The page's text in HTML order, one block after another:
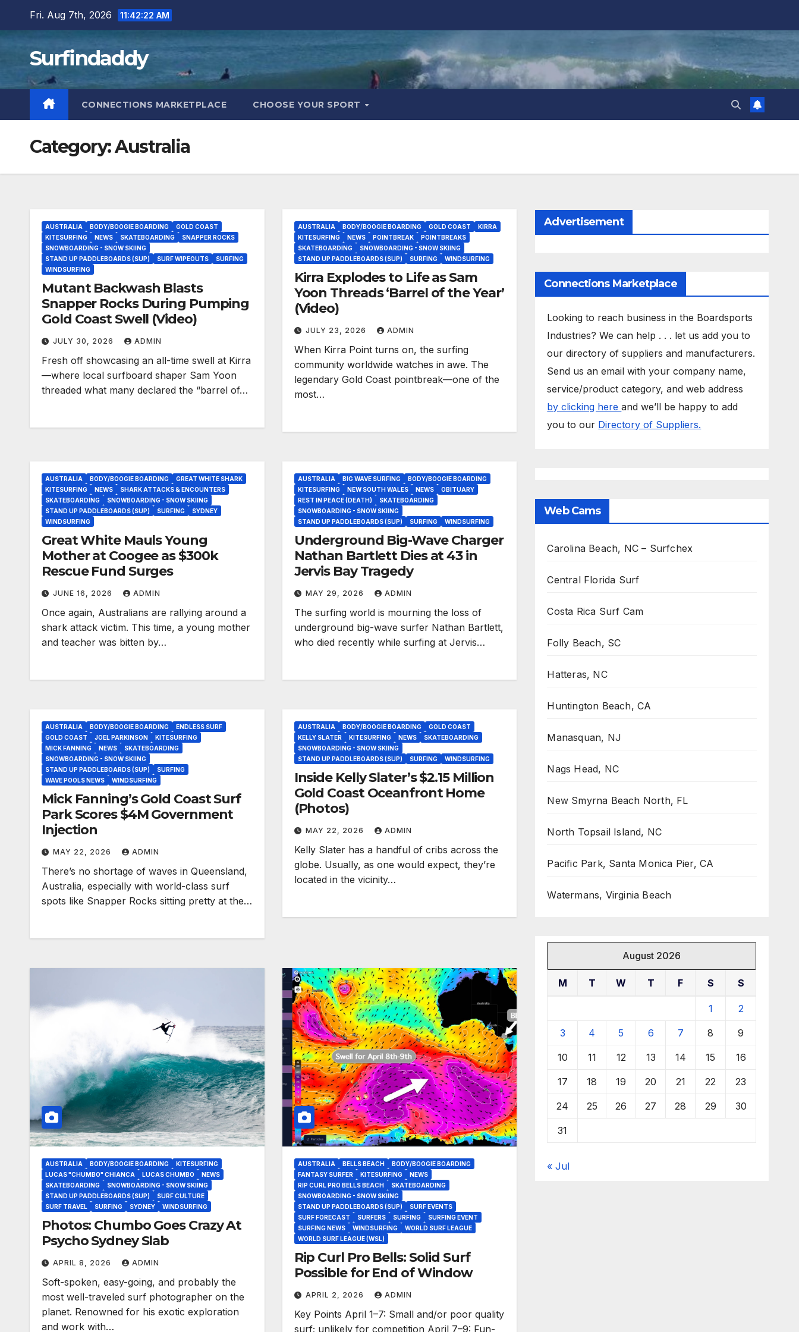
Fri. Aug 7th, 2026 11:42:22 AM
Surfindaddy
CONNECTIONS MARKETPLACE CHOOSE YOUR SPORT
Category:Australia
AUSTRALIA BODY/BOOGIE BOARDING
GOLD COAST
KITESURFING
NEWS SKATEBOARDING
SNAPPER ROCKS
SNOWBOARDING - SNOW SKIING
STAND UP PADDLEBOARDS (SUP)
SURF WIPEOUTS
SURFING
WINDSURFING
Mutant Backwash Blasts
Snapper Rocks During Pumping
Gold Coast Swell (Video)
JULY 30, 2026 ADMIN
Fresh off showcasing an all-time swell at Kirra
—where local surfboard shaper Sam Yoon
threaded what many declared the “barrel of…
AUSTRALIA BODY/BOOGIE BOARDING GOLD COAST
KIRRA
KITESURFING
NEWS POINTBREAK
POINTBREAKS
SKATEBOARDING
SNOWBOARDING - SNOW SKIING
STAND UP PADDLEBOARDS (SUP)
SURFING WINDSURFING
Kirra Explodes to Life as Sam
Yoon Threads ‘Barrel of the Year’
(Video)
JULY 23, 2026 ADMIN
When Kirra Point turns on, the surfing
community worldwide watches in awe. The
legendary Gold Coast pointbreak—one of the
most…
AUSTRALIA BODY/BOOGIE BOARDING
GREAT WHITE SHARK
KITESURFING
NEWS
SHARK ATTACKS & ENCOUNTERS
SKATEBOARDING
SNOWBOARDING - SNOW SKIING
STAND UP PADDLEBOARDS (SUP)
SURFING
SYDNEY
WINDSURFING
Great White Mauls Young
Mother at Coogee as $300k
Rescue Fund Surges
JUNE 16, 2026 ADMIN
Once again, Australians are rallying around a
shark attack victim. This time, a young mother
and teacher was bitten by…
AUSTRALIA BIG WAVE SURFING
BODY/BOOGIE BOARDING
KITESURFING
NEW SOUTH WALES NEWS
OBITUARY
REST IN PEACE (DEATH)
SKATEBOARDING
SNOWBOARDING - SNOW SKIING
STAND UP PADDLEBOARDS (SUP)
SURFING WINDSURFING
Underground Big-Wave Charger
Nathan Bartlett Dies at 43 in
Jervis Bay Tragedy
MAY 29, 2026 ADMIN
The surfing world is mourning the loss of
underground big-wave surfer Nathan Bartlett,
who died recently while surfing at Jervis…
AUSTRALIA BODY/BOOGIE BOARDING
ENDLESS SURF
GOLD COAST
JOEL PARKINSON
KITESURFING
MICK FANNING
NEWS
SKATEBOARDING
SNOWBOARDING - SNOW SKIING
STAND UP PADDLEBOARDS (SUP)
SURFING
WAVE POOLS NEWS
WINDSURFING
Mick Fanning’s Gold Coast Surf
Park Scores $4M Government
Injection
MAY 22, 2026 ADMIN
There’s no shortage of waves in Queensland,
Australia, especially with world-class surf
spots like Snapper Rocks sitting pretty at the…
AUSTRALIA BODY/BOOGIE BOARDING
GOLD COAST
KELLY SLATER
KITESURFING NEWS
SKATEBOARDING
SNOWBOARDING - SNOW SKIING
STAND UP PADDLEBOARDS (SUP)
SURFING WINDSURFING
Inside Kelly Slater’s $2.15 Million
Gold Coast Oceanfront Home
(Photos)
MAY 22, 2026 ADMIN
Kelly Slater has a handful of cribs across the
globe. Usually, as one would expect, they’re
located in the vicinity…
AUSTRALIA BODY/BOOGIE BOARDING
KITESURFING
LUCAS "CHUMBO" CHIANCA
LUCAS CHUMBO
NEWS
SKATEBOARDING
SNOWBOARDING - SNOW SKIING
STAND UP PADDLEBOARDS (SUP)
SURF CULTURE
SURF TRAVEL
SURFING SYDNEY WINDSURFING
Photos: Chumbo Goes Crazy At
Psycho Sydney Slab
APRIL 8, 2026 ADMIN
Soft-spoken, easy-going, and probably the
most well-traveled surf photographer on the
planet. Renowned for his exotic exploration
and work with…
AUSTRALIA BELLS BEACH
BODY/BOOGIE BOARDING
FANTASY SURFER
KITESURFING
NEWS
RIP CURL PRO BELLS BEACH
SKATEBOARDING
SNOWBOARDING - SNOW SKIING
STAND UP PADDLEBOARDS (SUP)
SURF EVENTS
SURF FORECAST
SURFERS SURFING
SURFING EVENT
SURFING NEWS
WINDSURFING
WORLD SURF LEAGUE
WORLD SURF LEAGUE (WSL)
Rip Curl Pro Bells: Solid Surf
Possible for End of Window
APRIL 2, 2026 ADMIN
Key Points April 1–7: Small and/or poor quality
surf; unlikely for competition April 7–9: Fun-
Advertisement
Connections Marketplace
Looking to reach business in the Boardsports
Industries? We can help . . . let us add you to
our directory of suppliers and manufacturers.
Send us an email with your company name,
service/product category, and web address
by clicking hereand we’ll be happy to add
you to our Directory of Suppliers.
Web Cams
Carolina Beach, NC – Surfchex
Central Florida Surf
Costa Rica Surf Cam
Folly Beach, SC
Hatteras, NC
Huntington Beach, CA
Manasquan, NJ
Nags Head, NC
New Smyrna Beach North, FL
North Topsail Island, NC
Pacific Park, Santa Monica Pier, CA
Watermans, Virginia Beach
August 2026
M T W T F S S
1 2
3 4 5 6 7 8 9
10 11 12 13 14 15 16
17 18 19 20 21 22 23
24 25 26 27 28 29 30
31
« Jul